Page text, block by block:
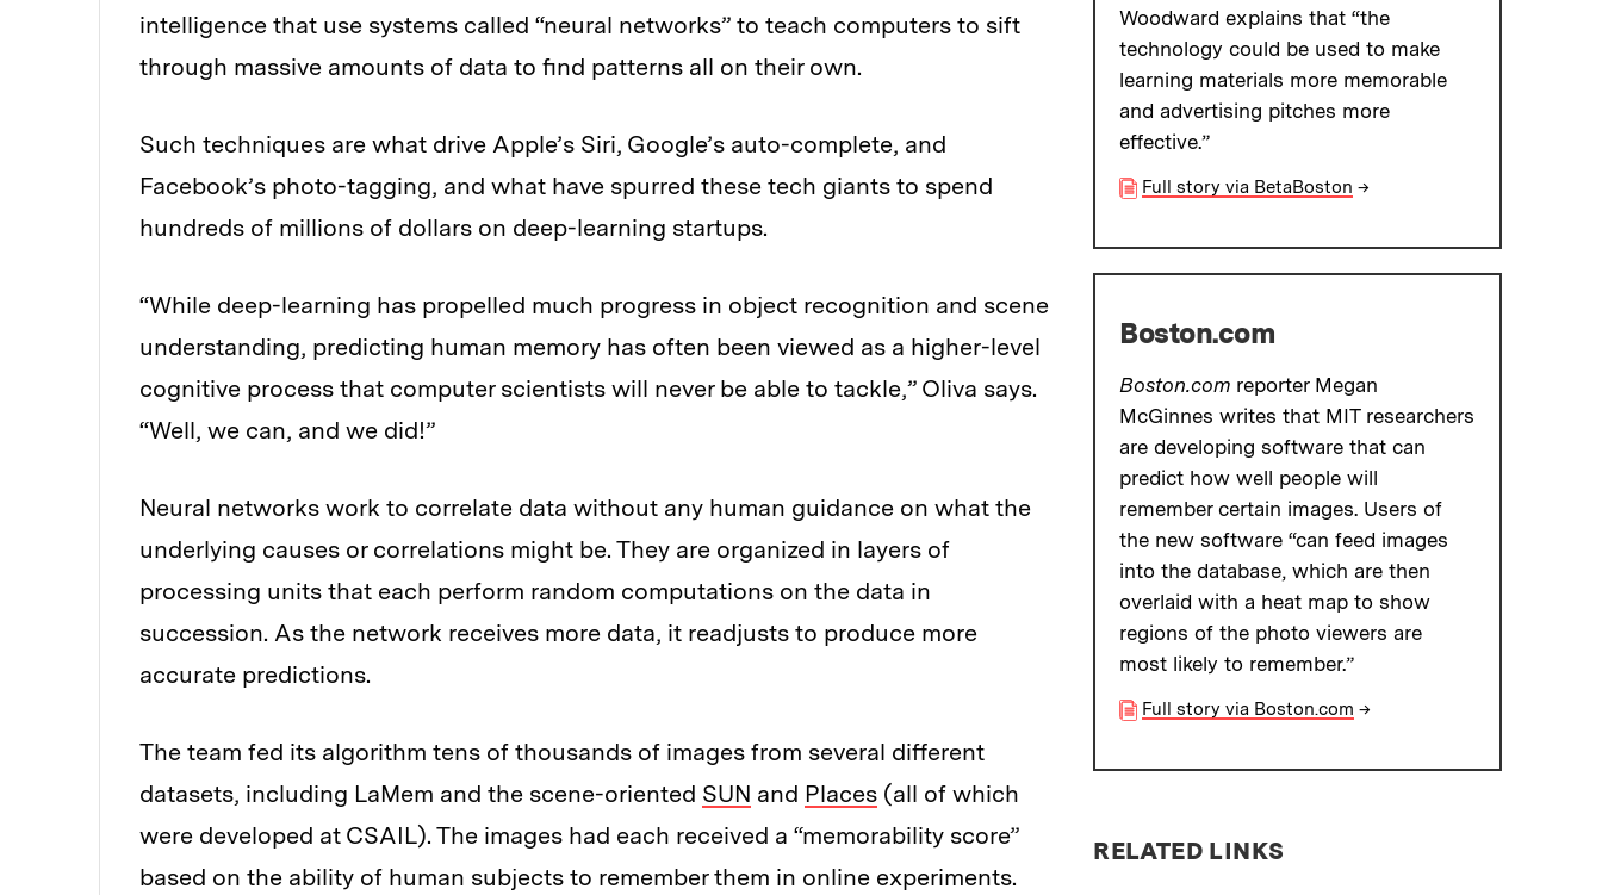
intelligence that use systems called “neural networks” to teach computers to sift
through massive amounts of data to find patterns all on their own.
Such techniques are what drive Apple’s Siri, Google’s auto-complete, and
Facebook’s photo-tagging, and what have spurred these tech giants to spend
hundreds of millions of dollars on deep-learning startups.
“While deep-learning has propelled much progress in object recognition and scene
understanding, predicting human memory has often been viewed as a higher-level
cognitive process that computer scientists will never be able to tackle,” Oliva says.
“Well, we can, and we did!”
Neural networks work to correlate data without any human guidance on what the
underlying causes or correlations might be. They are organized in layers of
processing units that each perform random computations on the data in
succession. As the network receives more data, it readjusts to produce more
accurate predictions.
The team fed its algorithm tens of thousands of images from several different
datasets, including LaMem and the scene-oriented SUN and Places (all of which
were developed at CSAIL). The images had each received a “memorability score”
based on the ability of human subjects to remember them in online experiments.
Woodward explains that “the
technology could be used to make
learning materials more memorable
and advertising pitches more
effective.”
Full story via BetaBoston →
Boston.com
Boston.com reporter Megan
McGinnes writes that MIT researchers
are developing software that can
predict how well people will
remember certain images. Users of
the new software “can feed images
into the database, which are then
overlaid with a heat map to show
regions of the photo viewers are
most likely to remember.”
Full story via Boston.com →
RELATED LINKS